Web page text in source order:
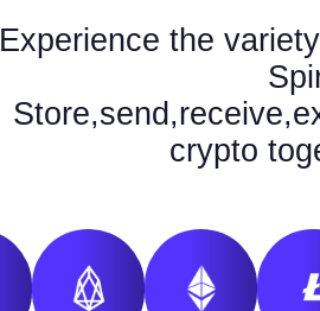
Experience the
crypto